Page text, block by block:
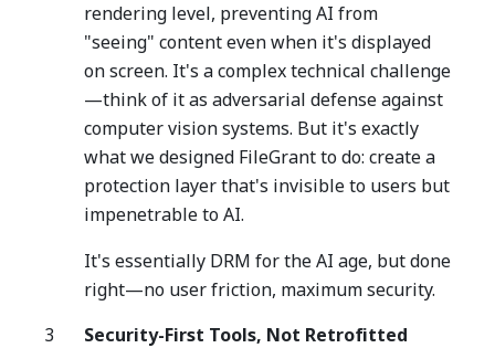
rendering level, preventing AI from
"seeing" content even when it's displayed
on screen. It's a complex technical challenge
—think of it as adversarial defense against
computer vision systems. But it's exactly
what we designed FileGrant to do: create a
protection layer that's invisible to users but
impenetrable to AI.
It's essentially DRM for the AI age, but done
right—no user friction, maximum security.
Security-First Tools, Not Retrofitted